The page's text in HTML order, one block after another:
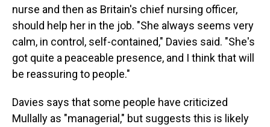
nurse and then as Britain's chief nursing officer,
should help her in the job. "She always seems very
calm, in control, self-contained," Davies said. "She's
got quite a peaceable presence, and I think that will
be reassuring to people."
Davies says that some people have criticized
Mullally as "managerial," but suggests this is likely